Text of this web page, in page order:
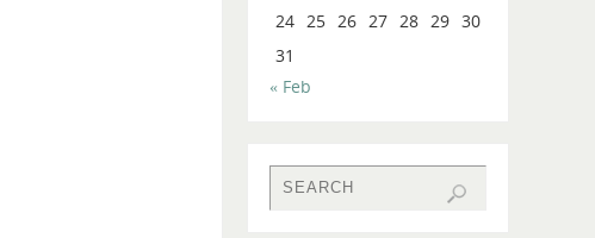
24 25 26 27 28 29 30
31
« Feb